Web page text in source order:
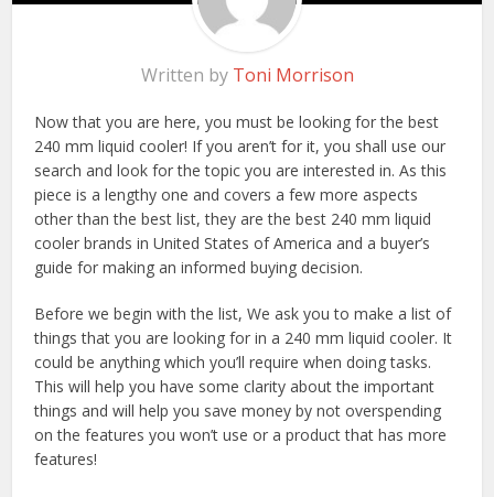
Written by Toni Morrison
Now that you are here, you must be looking for the best
240 mm liquid cooler! If you aren’t for it, you shall use our
search and look for the topic you are interested in. As this
piece is a lengthy one and covers a few more aspects
other than the best list, they are the best 240 mm liquid
cooler brands in United States of America and a buyer’s
guide for making an informed buying decision.
Before we begin with the list, We ask you to make a list of
things that you are looking for in a 240 mm liquid cooler. It
could be anything which you’ll require when doing tasks.
This will help you have some clarity about the important
things and will help you save money by not overspending
on the features you won’t use or a product that has more
features!